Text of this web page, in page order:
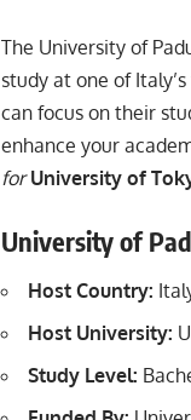
The University of
study at one of
can focus on their
enhance your
for University of
University of
Host Country:
Host University:
Study Level: